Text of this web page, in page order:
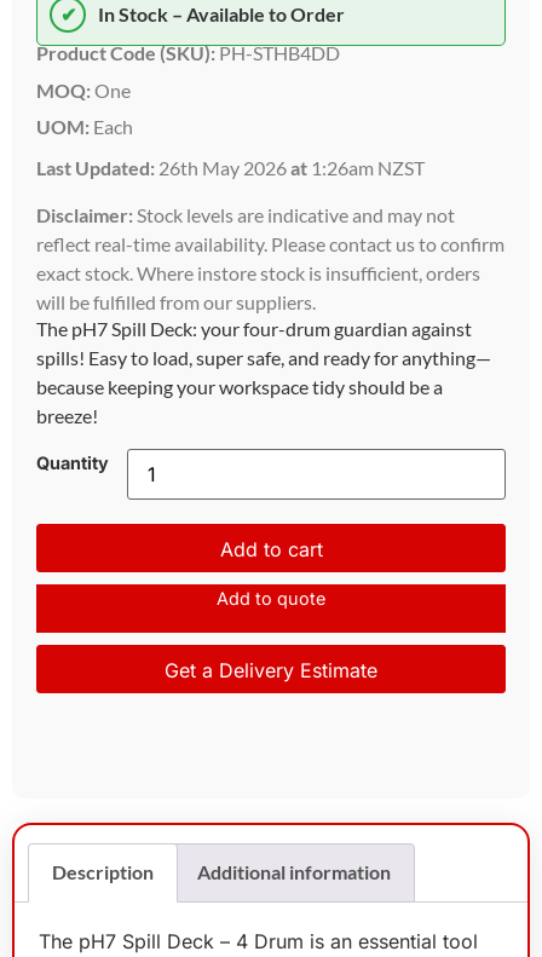
✔
In Stock – Available to Order
Product Code (SKU):PH-STHB4DD
MOQ: One
UOM: Each
Last Updated: 26th May 2026at 1:26am NZST
Disclaimer: Stock levels are indicative and may not
reflect real-time availability. Please contact us to confirm
exact stock. Where instore stock is insufficient, orders
will be fulfilled from our suppliers.
The pH7 Spill Deck: your four-drum guardian against
spills! Easy to load, super safe, and ready for anything—
because keeping your workspace tidy should be a
breeze!
Quantity
Add to cart
Add to quote
Get a Delivery Estimate
Description Additional information
The pH7 Spill Deck – 4 Drum is an essential tool